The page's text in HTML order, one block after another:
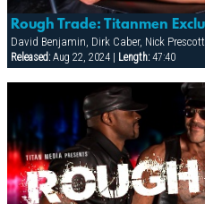
David Benjamin, Dirk Caber, Nick Prescott
Released:Aug 22, 2024 | Length:47:40